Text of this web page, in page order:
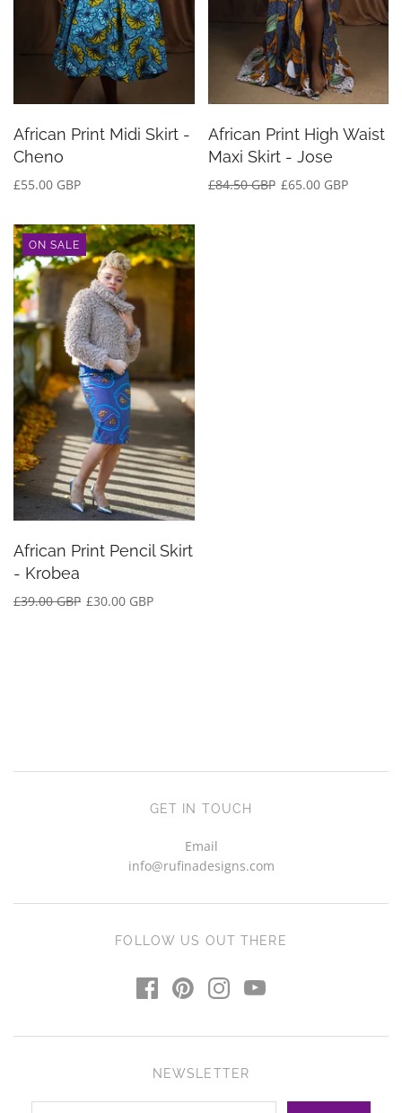
African Print Midi Skirt -
Cheno
£55.00 GBP
African Print High Waist
Maxi Skirt - Jose
£84.50 GBP £65.00 GBP
ON SALE
African Print Pencil Skirt
- Krobea
£39.00 GBP £30.00 GBP
GET IN TOUCH
Email
info@rufinadesigns.com
FOLLOW US OUT THERE
NEWSLETTER